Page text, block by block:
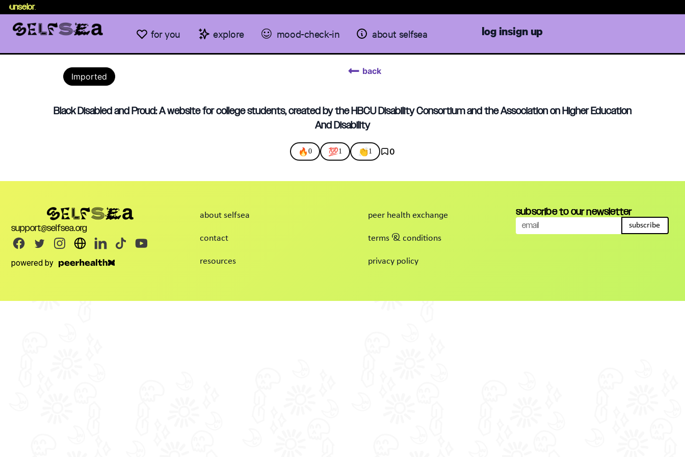
.
for you explore mood-check-in about selfsea log insign up
Imported
back
Black Disabled and Proud: A website for college students, created by the HBCU Disability Consortium and the Association on Higher Education
And Disability
🔥 0 💯1 👏1 0
support@selfsea.org
powered by
about selfsea
contact
resources
peer health exchange
terms & conditions
privacy policy
subscribe to our newsletter
subscribe